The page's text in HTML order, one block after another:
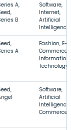
A,
B
Software,
Internet,
Artificial
Intelligence
A
Fashion, E-
Commerce,
Information
Technology
Software,
Artificial
Commerce